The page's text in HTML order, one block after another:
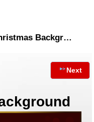
Backgr…
Next